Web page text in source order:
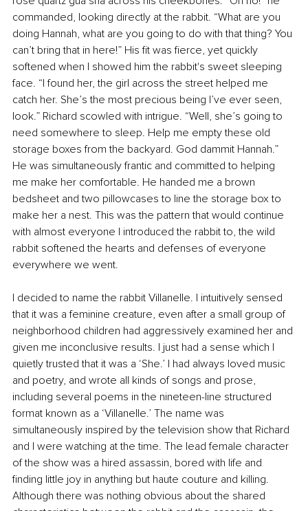
commanded, looking directly at the rabbit. “What are you
doing Hannah, what are you going to do with that thing? You
can’t bring that in here!” His fit was fierce, yet quickly
softened when I showed him the rabbit's sweet sleeping
face. “I found her, the girl across the street helped me
catch her. She’s the most precious being I’ve ever seen,
look.” Richard scowled with intrigue. “Well, she’s going to
need somewhere to sleep. Help me empty these old
storage boxes from the backyard. God dammit Hannah.”
He was simultaneously frantic and committed to helping
me make her comfortable. He handed me a brown
bedsheet and two pillowcases to line the storage box to
make her a nest. This was the pattern that would continue
with almost everyone I introduced the rabbit to, the wild
rabbit softened the hearts and defenses of everyone
everywhere we went.
I decided to name the rabbit Villanelle. I intuitively sensed
that it was a feminine creature, even after a small group of
neighborhood children had aggressively examined her and
given me inconclusive results. I just had a sense which I
quietly trusted that it was a ‘She.’ I had always loved music
and poetry, and wrote all kinds of songs and prose,
including several poems in the nineteen-line structured
format known as a ‘Villanelle.’ The name was
simultaneously inspired by the television show that Richard
and I were watching at the time. The lead female character
of the show was a hired assassin, bored with life and
finding little joy in anything but haute couture and killing.
Although there was nothing obvious about the shared